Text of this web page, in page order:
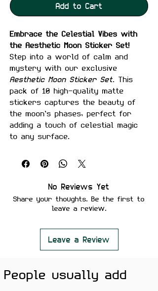
Add to Cart
Embrace the Celestial Vibes with
the Aesthetic Moon Sticker Set!
Step into a world of calm and
mystery with our exclusive
Aesthetic Moon Sticker Set. This
pack of 10 high-quality matte
stickers captures the beauty of
the moon’s phases, perfect for
adding a touch of celestial magic
to any surface.
laptop, phone, water bottle, or
journal, these stickers create a
serene, dreamy aesthetic that
Each sticker is crafted in premium
allure of the moon’s phases.
Why You’ll Love It:
Premium Quality:Made from top-
water-proof, scratch-proof,
and laminated for lasting
No Reviews Yet
Share your thoughts. Be the first to
leave a review.
Leave a Review
People usually add